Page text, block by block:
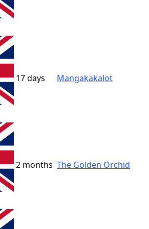
17 days Mangakakalot
2 months The Golden Orchid